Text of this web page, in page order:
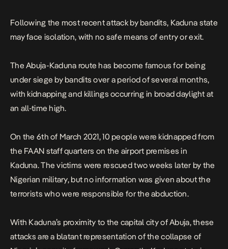
Following the most recent attack by bandits, Kaduna state
may face isolation, with no safe means of entry or exit.
The Abuja-Kaduna route has become famous for being
under siege by bandits over a period of several months,
with kidnapping and killings occurring in broad daylight at
an all-time high.
On the 6th of March 2021, 10 people were kidnapped from
the FAAN staff quarters on the airport premises in
Kaduna. The victims were rescued two weeks later by the
Nigerian military, but no information was given about the
terrorists who were responsible for the abduction.
With Kaduna’s proximity to the capital city of Abuja, these
attacks are a blatant representation of the collapse of